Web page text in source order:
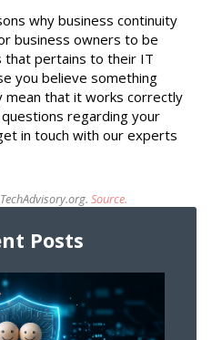
why business continuity
business owners to be
that pertains to their IT
you believe something
mean that it works correctly
regarding your
in touch with our experts
Source.
Posts